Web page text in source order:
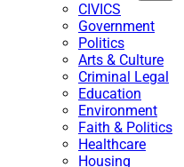
CIVICS
Government
Politics
Arts & Culture
Criminal Legal
Education
Environment
Faith & Politics
Healthcare
Housing